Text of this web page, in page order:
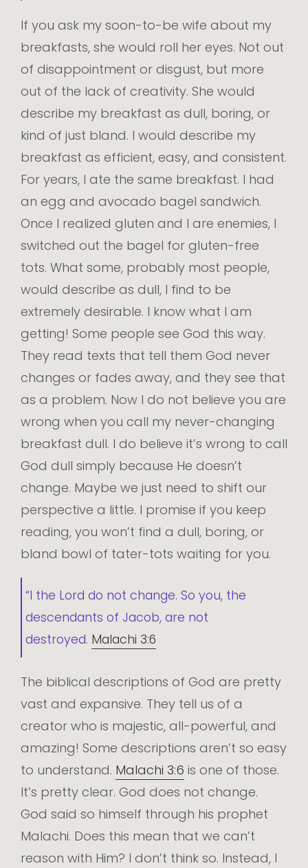
If you ask my soon-to-be wife about my
breakfasts, she would roll her eyes. Not out
of disappointment or disgust, but more
out of the lack of creativity. She would
describe my breakfast as dull, boring, or
kind of just bland. I would describe my
breakfast as efficient, easy, and consistent.
For years, I ate the same breakfast. I had
an egg and avocado bagel sandwich.
Once I realized gluten and I are enemies, I
switched out the bagel for gluten-free
tots. What some, probably most people,
would describe as dull, I find to be
extremely desirable. I know what I am
getting! Some people see God this way.
They read texts that tell them God never
changes or fades away, and they see that
as a problem. Now I do not believe you are
wrong when you call my never-changing
breakfast dull. I do believe it’s wrong to call
God dull simply because He doesn’t
change. Maybe we just need to shift our
perspective a little. I promise if you keep
reading, you won’t find a dull, boring, or
bland bowl of tater-tots waiting for you.
“I the Lord do not change. So you, the
descendants of Jacob, are not
destroyed. Malachi 3:6
The biblical descriptions of God are pretty
vast and expansive. They tell us of a
creator who is majestic, all-powerful, and
amazing! Some descriptions aren’t so easy
to understand. Malachi 3:6 is one of those.
It’s pretty clear. God does not change.
God said so himself through his prophet
Malachi. Does this mean that we can’t
reason with Him? I don’t think so. Instead, I